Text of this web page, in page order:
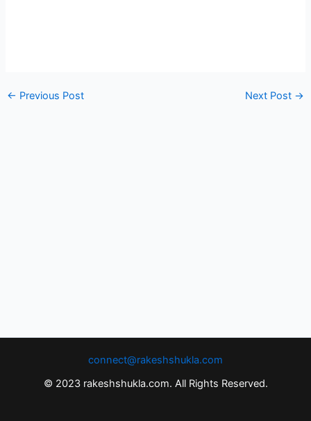
← Previous Post Next Post →
connect@rakeshshukla.com
© 2023 rakeshshukla.com. All Rights Reserved.